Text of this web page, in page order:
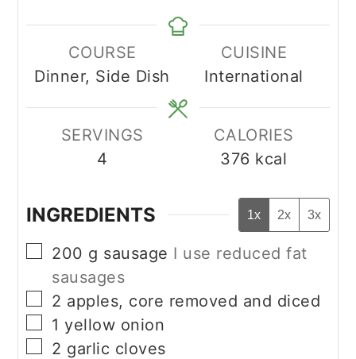
COURSE
Dinner, Side Dish
CUISINE
International
SERVINGS
4
CALORIES
376 kcal
INGREDIENTS 1x 2x 3x
▢
200 g sausage I use reduced fat
sausages
▢
2 apples, core removed and diced
▢
1 yellow onion
▢
2 garlic cloves